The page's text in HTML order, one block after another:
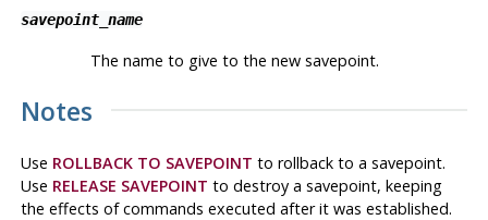
savepoint_name
The name to give to the new savepoint.
Notes
Use ROLLBACK TO SAVEPOINT to rollback to a savepoint.
Use RELEASE SAVEPOINT to destroy a savepoint, keeping
the effects of commands executed after it was established.